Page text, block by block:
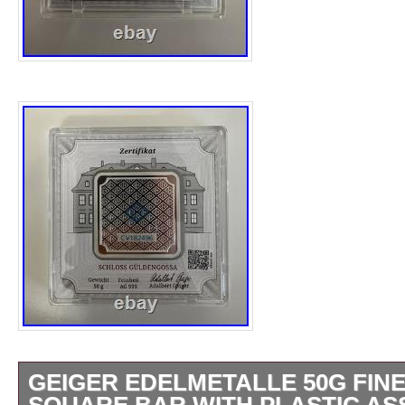
Australia Kookaburra 1 oz Silver Coin.
most collectible releases in the iconic
struck by the renowned Perth Mint.
Struck by the Perth Mint. 1997 Australian
Highly Collectible Vintage Kookaburra
items are NOT available for pick-up. No
at this time. You might also like. 1991
Coin BU. 1992 Australia Kookaburra Coin
Kookaburra 1 oz Silver Coin. 999 Fine
GEIGER EDELMETALLE 50G